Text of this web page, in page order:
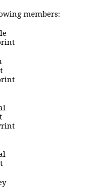
members: